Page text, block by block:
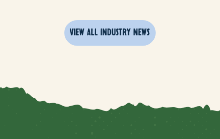
VIEW ALL INDUSTRY NEWS